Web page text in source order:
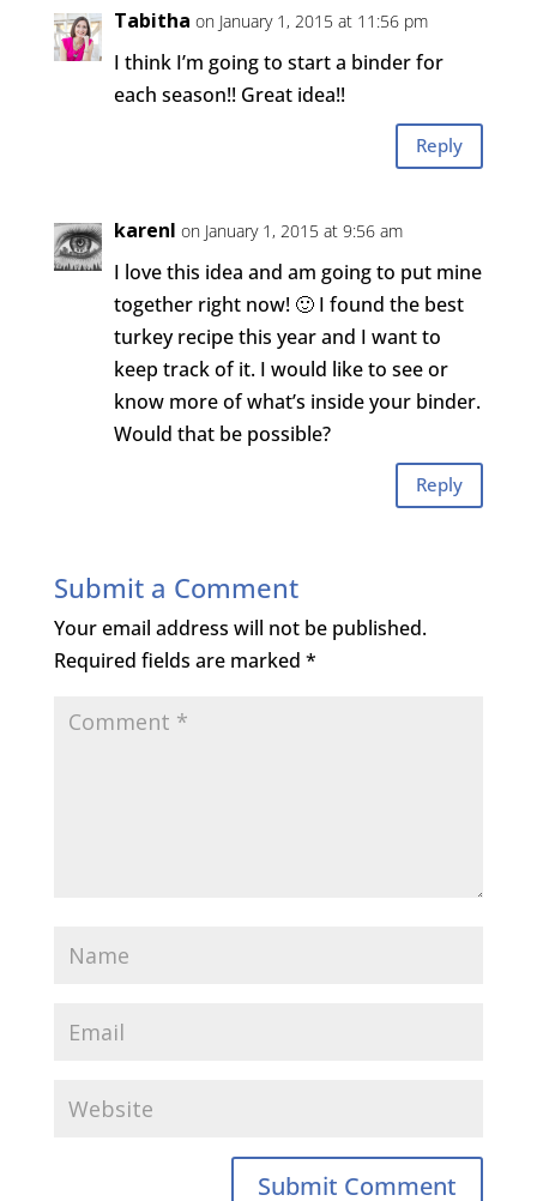
Tabitha on January 1, 2015 at 11:56 pm
I think I’m going to start a binder for
each season!! Great idea!!
Reply
karenI on January 1, 2015 at 9:56 am
I love this idea and am going to put mine
together right now! 🙂 I found the best
turkey recipe this year and I want to
keep track of it. I would like to see or
know more of what’s inside your binder.
Would that be possible?
Reply
Submit a Comment
Your email address will not be published.
Required fields are marked *